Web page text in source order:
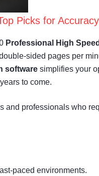
Picks for
Professional High
sided pages per
software simplifies your
to come.
professionals who
paced environments.